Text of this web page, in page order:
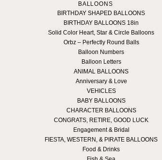
BALLOONS
BIRTHDAY SHAPED BALLOONS
BIRTHDAY BALLOONS 18in
Solid Color Heart, Star & Circle Balloons
Orbz – Perfectly Round Balls
Balloon Numbers
Balloon Letters
ANIMAL BALLOONS
Anniversary & Love
VEHICLES
BABY BALLOONS
CHARACTER BALLOONS
CONGRATS, RETIRE, GOOD LUCK
Engagement & Bridal
FIESTA, WESTERN, & PIRATE BALLOONS
Food & Drinks